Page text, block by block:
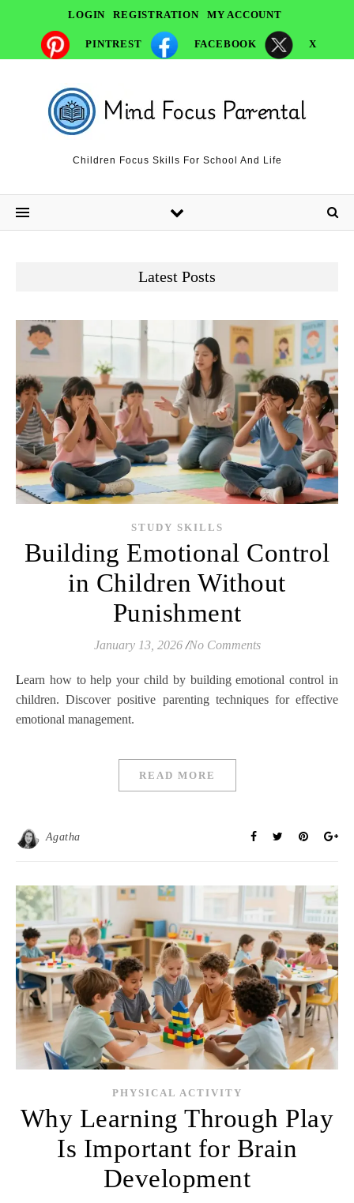
LOGIN REGISTRATION MY ACCOUNT
PINTREST FACEBOOK X
Children Focus Skills For School And Life
Latest Posts
STUDY SKILLS
Building Emotional Control
in Children Without
Punishment
January 13, 2026 /No Comments
Learn how to help your child by building emotional control in
children. Discover positive parenting techniques for effective
emotional management.
READ MORE
Agatha
PHYSICAL ACTIVITY
Why Learning Through Play
Is Important for Brain
Development